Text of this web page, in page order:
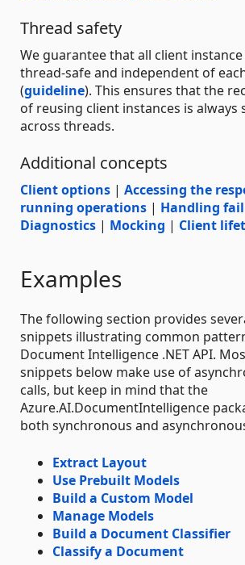
Thread safety
We guarantee that all client
thread-safe and independent of
(guideline). This ensures that the
of reusing client instances is always
across threads.
Additional concepts
Client options | Accessing the
running operations | Handling
Diagnostics | Mocking | Client
Examples
The following section provides
snippets illustrating common
Document Intelligence .NET API.
snippets below make use of
calls, but keep in mind that the
Azure.AI.DocumentIntelligence
both synchronous and
Extract Layout
Use Prebuilt Models
Build a Custom Model
Manage Models
Build a Document Classifier
Classify a Document